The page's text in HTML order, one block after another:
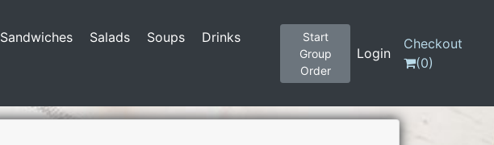
Sandwiches Salads Soups
Drinks
Start
Group
Order
Login
Checkout
(0)